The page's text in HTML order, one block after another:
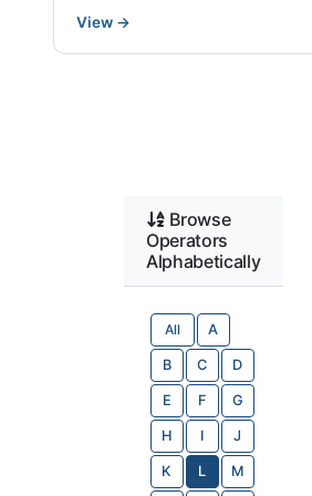
View →
Browse
Operators
Alphabetically
All A
B C D
E F G
H I J
K L M